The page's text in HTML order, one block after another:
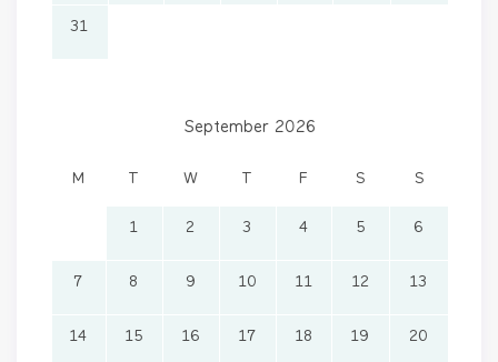
31
September 2026
M W F S S
1 2 3 4 5 6
7 8 9 10 11 12 13
14 15 16 17 18 19 20